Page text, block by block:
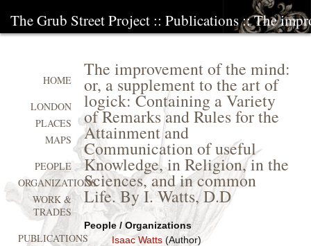
The Grub Street Project :: Publications:: The
The improvement of the mind:
or, a supplement to the art of
logick: Containing a Variety
of Remarks and Rules for the
Attainment and
Communication of useful
Knowledge, in Religion, in the
Sciences, and in common
Life. By I. Watts, D.D
People / Organizations
Isaac Watts(Author)
HOME
LONDON
PLACES
MAPS
PEOPLE
ORGANIZATIONS
WORK &
TRADES
PUBLICATIONS